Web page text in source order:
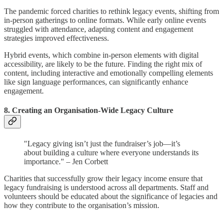
The pandemic forced charities to rethink legacy events, shifting from
in-person gatherings to online formats. While early online events
struggled with attendance, adapting content and engagement
strategies improved effectiveness.
Hybrid events, which combine in-person elements with digital
accessibility, are likely to be the future. Finding the right mix of
content, including interactive and emotionally compelling elements
like sign language performances, can significantly enhance
engagement.
8. Creating an Organisation-Wide Legacy Culture
"Legacy giving isn’t just the fundraiser’s job—it’s
about building a culture where everyone understands its
importance." – Jen Corbett
Charities that successfully grow their legacy income ensure that
legacy fundraising is understood across all departments. Staff and
volunteers should be educated about the significance of legacies and
how they contribute to the organisation’s mission.